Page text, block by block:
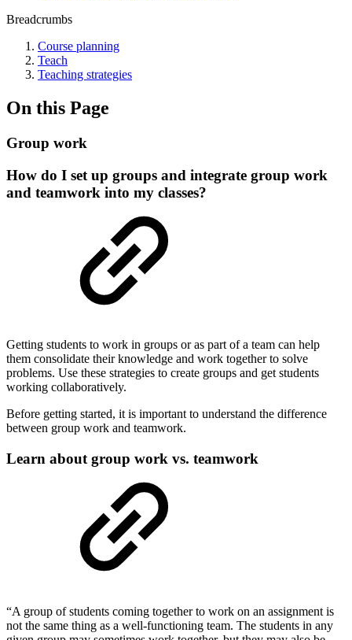
Breadcrumbs
Course planning
Teach
Teaching strategies
On this Page
Group work
How do I set up groups and integrate group work
and teamwork into my classes?
Getting students to work in groups or as part of a team can help
them consolidate their knowledge and work together to solve
problems. Use these strategies to create groups and get students
working collaboratively.
Before getting started, it is important to understand the difference
between group work and teamwork.
Learn about group work vs. teamwork
“A group of students coming together to work on an assignment is
not the same thing as a well-functioning team. The students in any